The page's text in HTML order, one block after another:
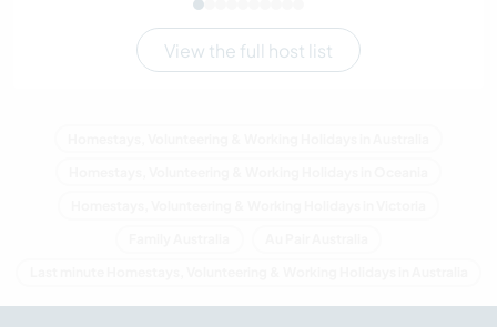
View the full host list